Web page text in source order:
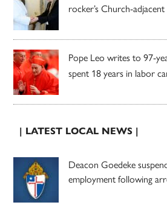
rocker’s Church-
Pope Leo writes to 97-
spent 18 years in labor
| LATEST LOCAL NEWS |
Deacon Goedeke
employment following